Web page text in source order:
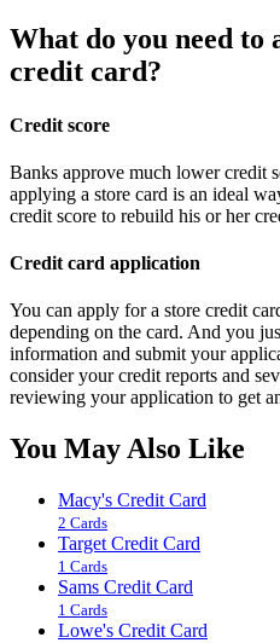
What do you need to
credit card?
Credit score
Banks approve much lower credit
applying a store card is an ideal
credit score to rebuild his or her
Credit card application
You can apply for a store credit
depending on the card. And you
information and submit your
consider your credit reports and
reviewing your application to get
You May Also Like
Macy's Credit Card
2 Cards
Target Credit Card
1 Cards
Sams Credit Card
1 Cards
Lowe's Credit Card